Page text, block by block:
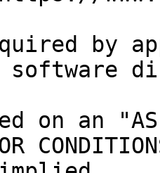
by
an "AS
OR